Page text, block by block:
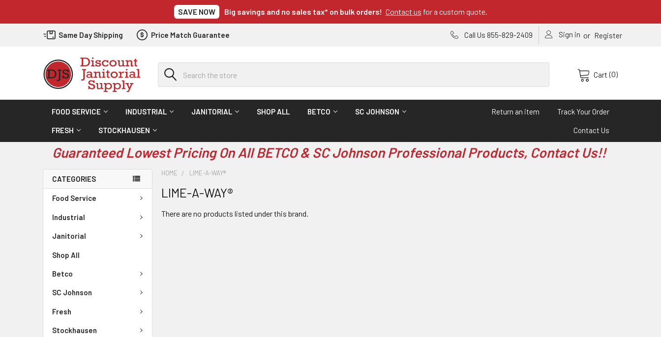
SAVE NOW Big savings and no sales tax* on bulk orders! Contact us for a custom quote.
Same Day Shipping Price Match Guarantee Call Us 855-829-2409 Sign in or Register
Cart (0)
Search
FOOD SERVICE INDUSTRIAL JANITORIAL SHOP ALL BETCO SC JOHNSON
FRESH STOCKHAUSEN
Return an item Track Your Order
Contact Us
Guaranteed Lowest Pricing On All BETCO & SC Johnson Professional Products, Contact Us!!
CATEGORIES
Food Service
Industrial
Janitorial
Shop All
Betco
SC Johnson
Fresh
Stockhausen
HOME LIME-A-WAY®
LIME-A-WAY®
There are no products listed under this brand.